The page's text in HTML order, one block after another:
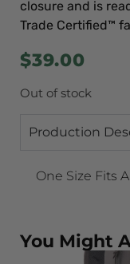
closure and is
Trade Certified™
$39.00
Out of stock
Production
One Size Fits
You Might